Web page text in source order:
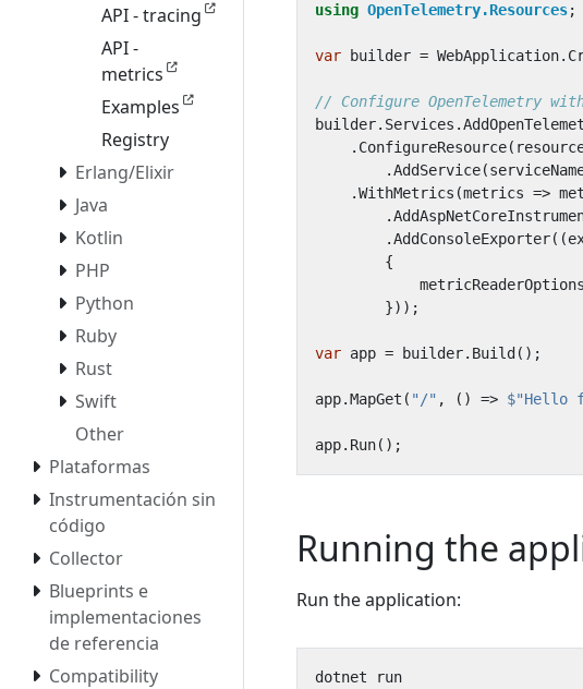
API - tracing
API -
metrics
Examples
Registry
Erlang/Elixir
Java
Kotlin
PHP
Python
Ruby
Rust
Swift
Other
Plataformas
Instrumentación sin
código
Collector
Blueprints e
implementaciones
de referencia
Compatibility
using OpenTelemetry.Resources;
var builder = WebApplication.
// Configure OpenTelemetry
builder. Services .
. ConfigureResource(
.AddService(
.WithMetrics (metrics =>
.
.AddConsoleExporter((
{
metricReaderOptions
}));
var app = builder. Build ();
app.MapGet ( "/" , () => $"Hello
app. Run();
Running the
Run the application: